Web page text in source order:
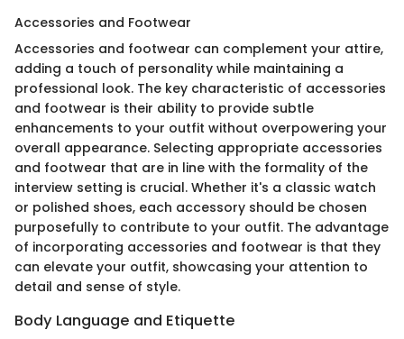
Accessories and Footwear
Accessories and footwear can complement your attire,
adding a touch of personality while maintaining a
professional look. The key characteristic of accessories
and footwear is their ability to provide subtle
enhancements to your outfit without overpowering your
overall appearance. Selecting appropriate accessories
and footwear that are in line with the formality of the
interview setting is crucial. Whether it's a classic watch
or polished shoes, each accessory should be chosen
purposefully to contribute to your outfit. The advantage
of incorporating accessories and footwear is that they
can elevate your outfit, showcasing your attention to
detail and sense of style.
Body Language and Etiquette